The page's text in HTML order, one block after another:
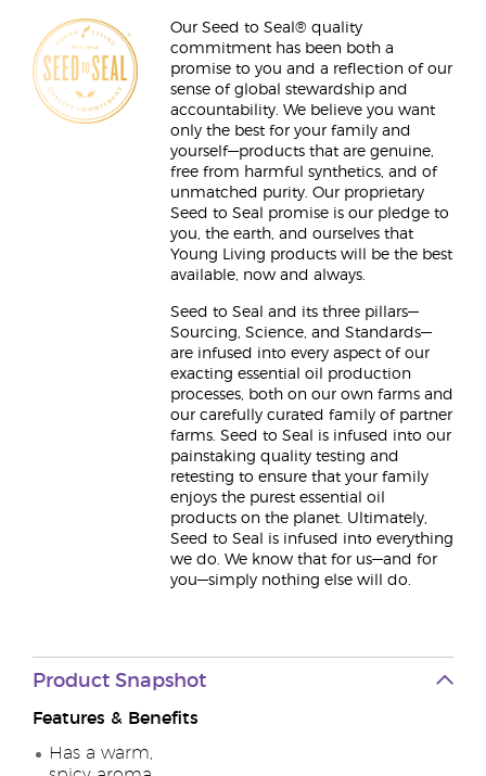
Our Seed to Seal® quality
commitment has been both a
promise to you and a reflection of our
sense of global stewardship and
accountability. We believe you want
only the best for your family and
yourself—products that are genuine,
free from harmful synthetics, and of
unmatched purity. Our proprietary
Seed to Seal promise is our pledge to
you, the earth, and ourselves that
Young Living products will be the best
available, now and always.
Seed to Seal and its three pillars—
Sourcing, Science, and Standards—
are infused into every aspect of our
exacting essential oil production
processes, both on our own farms and
our carefully curated family of partner
farms. Seed to Seal is infused into our
painstaking quality testing and
retesting to ensure that your family
enjoys the purest essential oil
products on the planet. Ultimately,
Seed to Seal is infused into everything
we do. We know that for us—and for
you—simply nothing else will do.
Product Snapshot
Features & Benefits
Has a warm,